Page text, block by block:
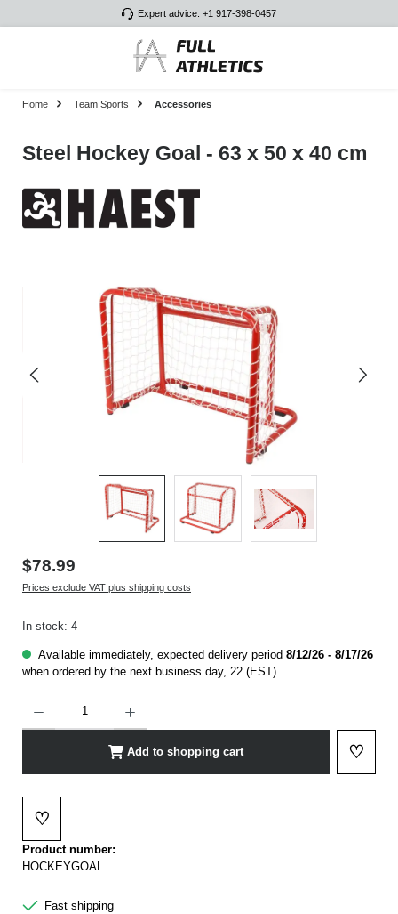
Expert advice: +1 917-398-0457
Home Team Sports Accessories
Steel Hockey Goal - 63 x 50 x 40 cm
$78.99
Prices exclude VAT plus shipping costs
In stock: 4
Available immediately, expected delivery period 8/12/26 - 8/17/26
when ordered by the next business day, 22 (EST)
Add to shopping cart ♡
Add to
♡
Add to wishlist
Product number:
HOCKEYGOAL
Fast shipping